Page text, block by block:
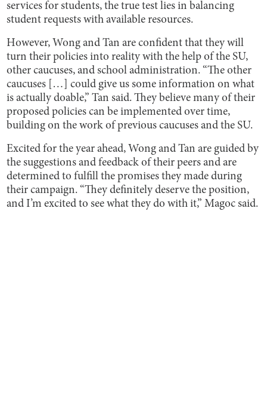
services for students, the true test lies in balancing
student requests with available resources.
However, Wong and Tan are confident that they will
turn their policies into reality with the help of the SU,
other caucuses, and school administration. “The other
caucuses […] could give us some information on what
is actually doable,” Tan said. They believe many of their
proposed policies can be implemented over time,
building on the work of previous caucuses and the SU.
Excited for the year ahead, Wong and Tan are guided by
the suggestions and feedback of their peers and are
determined to fulfill the promises they made during
their campaign. “They definitely deserve the position,
and I’m excited to see what they do with it,” Magoc said.